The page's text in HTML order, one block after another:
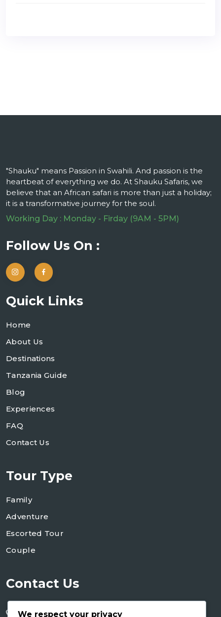
"Shauku" means Passion in Swahili. And passion is the
heartbeat of everything we do. At Shauku Safaris, we
believe that an African safari is more than just a holiday;
it is a transformative journey for the soul.
Working Day : Monday - Firday (9AM - 5PM)
Follow Us On :
Quick Links
Home
About Us
Destinations
Tanzania Guide
Blog
Experiences
FAQ
Contact Us
Tour Type
Family
Adventure
Escorted Tour
Couple
Contact Us
We respect your privacy